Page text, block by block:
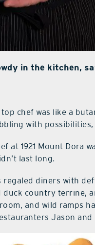
in the kitchen,
top chef was like a
with possibilities,
at 1921 Mount Dora
last long.
diners with
country terrine,
and wild ramps
Jason and